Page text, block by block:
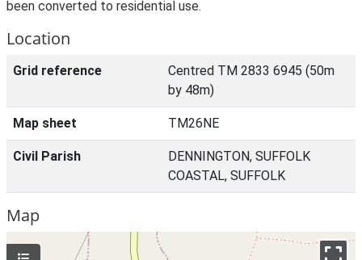
been converted to residential use.
Location
Grid reference
Centred TM 2833 6945 (50m
by 48m)
Map sheet TM26NE
Civil Parish
DENNINGTON, SUFFOLK
COASTAL, SUFFOLK
Map